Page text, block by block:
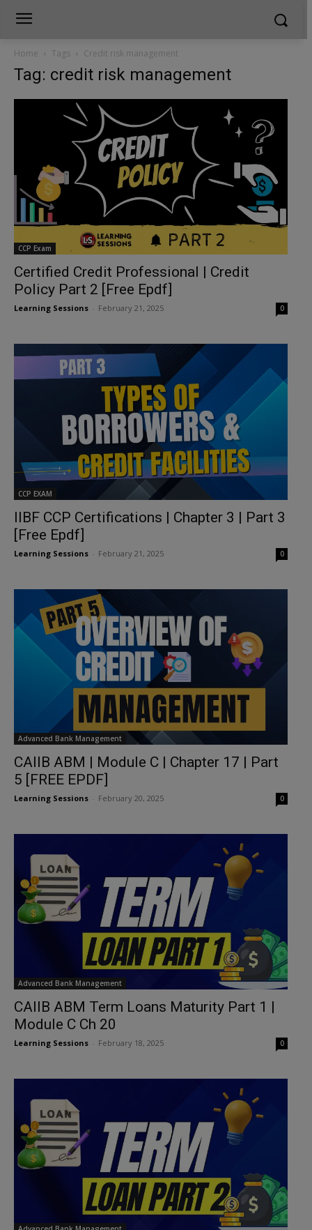
Home Tags Credit risk management
Tag: credit risk management
CCP Exam
Certified Credit Professional | Credit
Policy Part 2 [Free Epdf]
Learning Sessions February 21, 2025 0
CCP EXAM
IIBF CCP Certifications | Chapter 3 | Part 3
[Free Epdf]
Learning Sessions February 21, 2025 0
Advanced Bank Management
CAIIB ABM | Module C | Chapter 17 | Part
5 [FREE EPDF]
Learning Sessions February 20, 2025 0
Advanced Bank Management
CAIIB ABM Term Loans Maturity Part 1 |
Module C Ch 20
Learning Sessions February 18, 2025 0